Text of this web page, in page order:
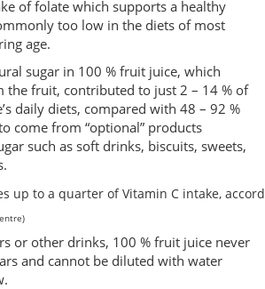
of folate which supports a healthy
too low in the diets of most
age.
sugar in 100 % fruit juice, which
the fruit, contributed to just 2 – 14 % of
daily diets, compared with 48 – 92 %
come from “optional” products
such as soft drinks, biscuits, sweets,
or other drinks, 100 % fruit juice never
and cannot be diluted with water